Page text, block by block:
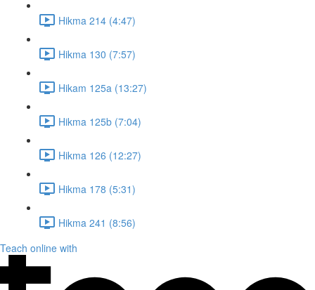
Hikma 214 (4:47)
Hikma 130 (7:57)
Hikam 125a (13:27)
Hikma 125b (7:04)
Hikma 126 (12:27)
Hikma 178 (5:31)
Hikma 241 (8:56)
Teach online with